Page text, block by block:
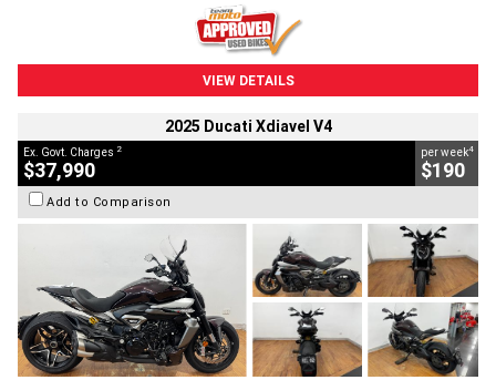
VIEW DETAILS
2025 Ducati Xdiavel V4
Ex. Govt. Charges 2
$37,990
per week4
$190
Add to Comparison